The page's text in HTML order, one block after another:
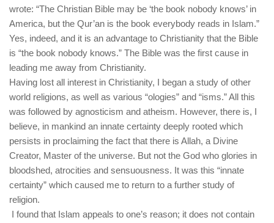
wrote: “The Christian Bible may be ‘the book nobody knows’ in
America, but the Qur’an is the book everybody reads in Islam.”
Yes, indeed, and it is an advantage to Christianity that the Bible
is “the book nobody knows.” The Bible was the first cause in
leading me away from Christianity.
Having lost all interest in Christianity, I began a study of other
world religions, as well as various “ologies” and “isms.” All this
was followed by agnosticism and atheism. However, there is, I
believe, in mankind an innate certainty deeply rooted which
persists in proclaiming the fact that there is Allah, a Divine
Creator, Master of the universe. But not the God who glories in
bloodshed, atrocities and sensuousness. It was this “innate
certainty” which caused me to return to a further study of
religion.
I found that Islam appeals to one’s reason; it does not contain